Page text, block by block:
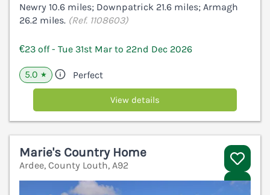
Newry 10.6 miles; Downpatrick 21.6 miles; Armagh
26.2 miles. (Ref. 1108603)
€23 off - Tue 31st Mar to 22nd Dec 2026
5.0 ★ Perfect
View details
Marie's Country Home
Ardee, County Louth, A92